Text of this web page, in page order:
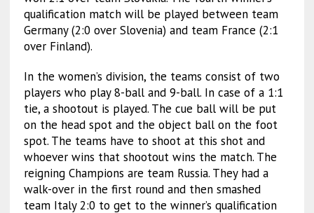
qualification match will be played between team
Germany (2:0 over Slovenia) and team France (2:1
over Finland).
In the women’s division, the teams consist of two
players who play 8-ball and 9-ball. In case of a 1:1
tie, a shootout is played. The cue ball will be put
on the head spot and the object ball on the foot
spot. The teams have to shoot at this shot and
whoever wins that shootout wins the match. The
reigning Champions are team Russia. They had a
walk-over in the first round and then smashed
team Italy 2:0 to get to the winner’s qualification